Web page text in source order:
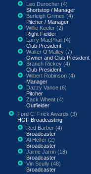
Leo Durocher (4)
Shortstop / Manager
Burleigh Grimes (4)
Pitcher / Manager
Willie Keeler (2)
Right Fielder
Larry MacPhail (4)
Club President
Walter O'Malley (7)
Owner and Club President
Branch Rickey (4)
Club President
Wilbert Robinson (4)
Manager
Dazzy Vance (6)
Pitcher
Zack Wheat (4)
Outfielder
Ford C. Frick Awards (3)
HOF Broadcasting
Red Barber (4)
Broadcaster
Al Helfer (2)
Broadcaster
Jaime Jarrin (18)
Broadcaster
Vin Scully (48)
Broadcaster